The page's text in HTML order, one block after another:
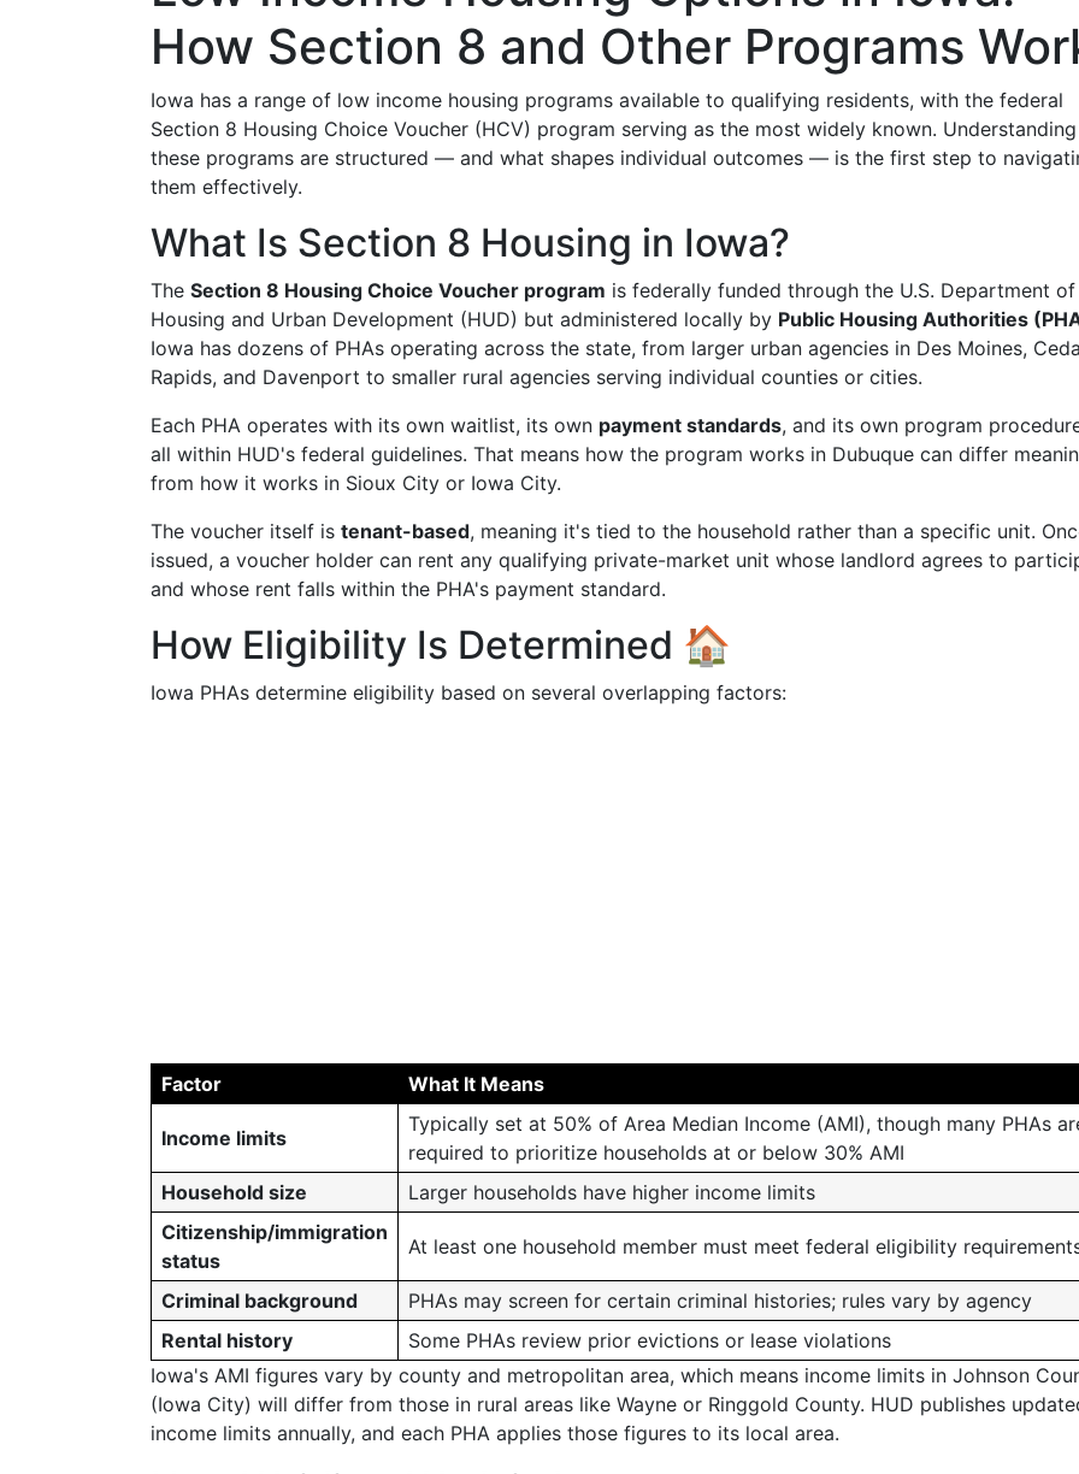
How Section 8 and Other Programs
Iowa has a range of low income housing programs available to qualifying residents, with the federal
Section 8 Housing Choice Voucher (HCV) program serving as the most widely known.
these programs are structured — and what shapes individual outcomes — is the first step to
them effectively.
What Is Section 8 Housing in Iowa?
The Section 8 Housing Choice Voucher program is federally funded through the U.S. Department of
Housing and Urban Development (HUD) but administered locally by Public Housing Authorities
Iowa has dozens of PHAs operating across the state, from larger urban agencies in Des Moines,
Rapids, and Davenport to smaller rural agencies serving individual counties or cities.
Each PHA operates with its own waitlist, its own payment standards, and its own program
all within HUD's federal guidelines. That means how the program works in Dubuque can differ
from how it works in Sioux City or Iowa City.
The voucher itself is tenant-based, meaning it's tied to the household rather than a specific unit.
issued, a voucher holder can rent any qualifying private-market unit whose landlord agrees to
and whose rent falls within the PHA's payment standard.
How Eligibility Is Determined 🏠
Iowa PHAs determine eligibility based on several overlapping factors:
Factor What It Means
Income limits
Typically set at 50% of Area Median Income (AMI), though many PHAs
required to prioritize households at or below 30% AMI
Household size
Larger households have higher income limits
Citizenship/immigration
status
At least one household member must meet federal eligibility
Criminal background
PHAs may screen for certain criminal histories; rules vary by agency
Rental history
Some PHAs review prior evictions or lease violations
Iowa's AMI figures vary by county and metropolitan area, which means income limits in Johnson
(Iowa City) will differ from those in rural areas like Wayne or Ringgold County. HUD publishes
income limits annually, and each PHA applies those figures to its local area.